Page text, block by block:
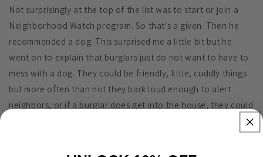
Not surprisingly at the top of the list was to start or join a
Neighborhood Watch program. So that's a given. Then he
recommended a dog. This surprised me a little bit but he
went on to explain that burglars just do not want to have to
mess with a dog. They could be friendly, little, cuddly things
but more often than not they bark loud enough to alert
neighbors, or if a burglar does get into the house, they could
The second thing he recommended as a deterrent to home